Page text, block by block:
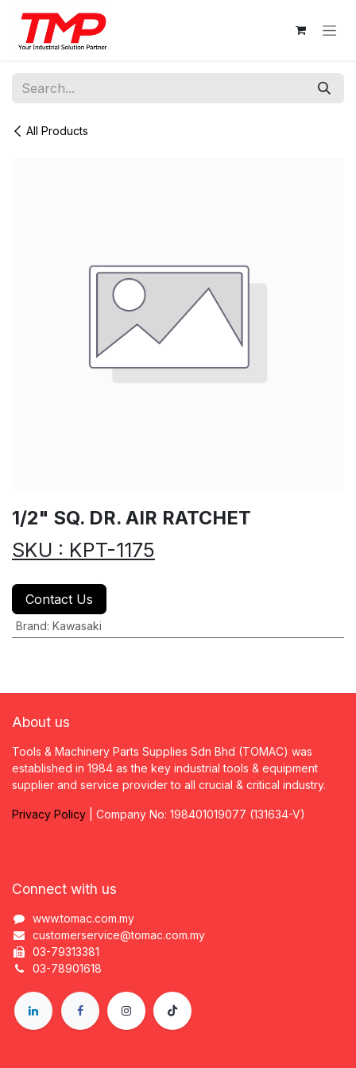
Skip to Content
All Products
1/2" SQ. DR. AIR RATCHET
SKU : KPT-1175
Contact Us
Brand: Kawasaki
About us
Tools & Machinery Parts Supplies Sdn Bhd (TOMAC) was
established in 1984 as the key industrial tools & equipment
supplier and service provider to all crucial & critical industry.
Privacy Policy | Company No: 198401019077 (131634-V)
Connect with us
www.tomac.com.my
customerservice@tomac.com.my
03-79313381
03-78901618